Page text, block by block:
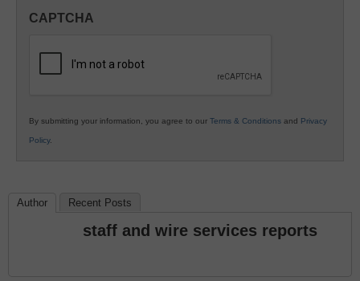
K12
CAPTCHA
By submitting your information, you agree to our Terms & Conditions and Privacy
Policy.
Author Recent Posts
staff and wire services reports